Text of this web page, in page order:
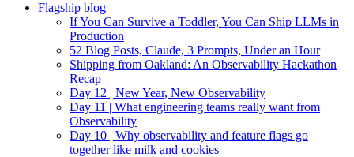
Flagship blog
If You Can Survive a Toddler, You Can Ship LLMs in
Production
52 Blog Posts, Claude, 3 Prompts, Under an Hour
Shipping from Oakland: An Observability Hackathon
Recap
Day 12 | New Year, New Observability
Day 11 | What engineering teams really want from
Observability
Day 10 | Why observability and feature flags go
together like milk and cookies